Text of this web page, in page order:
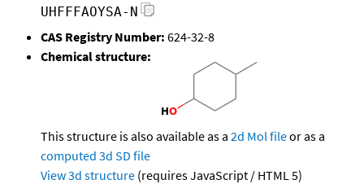
UHFFFAOYSA-N
CAS Registry Number: 624-32-8
Chemical structure:
This structure is also available as a 2d Mol fileor as a
computed 3d SD file
View 3d structure (requires JavaScript / HTML 5)